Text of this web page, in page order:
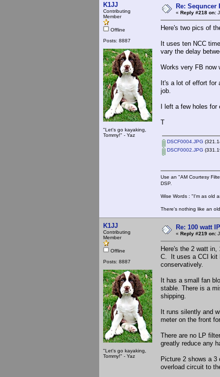
K1JJ
Contributing
Member
Offline
Posts: 8887
"Let's go kayaking,
Tommy!" - Yaz
Re: Sequncer
« Reply #218 on:
Here's two pics of
It uses ten NCC
vary the delay
Works very FB now
It's a lot of effort for
job.
I left a few holes
T
DSCF0004.JPG
DSCF0002.JPG
Use an "AM Courtesy
DSP.
Wise Words : "I'm as old
There's nothing like an
K1JJ
Contributing
Member
Offline
Posts: 8887
"Let's go kayaking,
Tommy!" - Yaz
Re: 100 watt
« Reply #219 on:
Here's the 2 watt
C. It uses a CCI kit
conservatively.
It has a small fan
stable. There is a
shipping.
It runs silently and
meter on the front
There are no LP
greatly reduce any
Picture 2 shows a 3
overload circuit to